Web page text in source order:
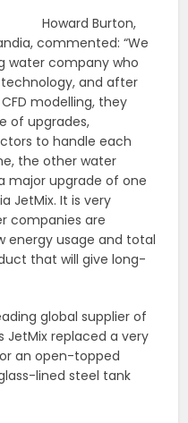
Howard Burton,
commented: “We
water company who
technology, and after
modelling, they
of upgrades,
to handle each
the other water
major upgrade of one
JetMix. It is very
companies are
energy usage and total
that will give long-
global supplier of
JetMix replaced a very
an open-topped
lined steel tank